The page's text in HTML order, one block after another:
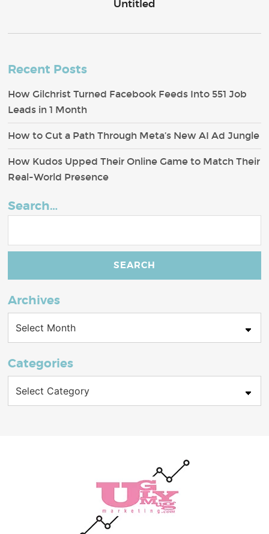
Untitled
Recent Posts
How Gilchrist Turned Facebook Feeds Into 551 Job
Leads in 1 Month
How to Cut a Path Through Meta’s New AI Ad Jungle
How Kudos Upped Their Online Game to Match Their
Real-World Presence
Search…
Archives
Categories